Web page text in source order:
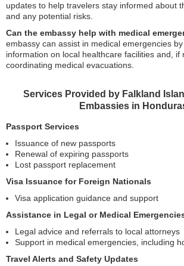
updates to help travelers stay informed about
and any potential risks.
Can the embassy help with medical
embassy can assist in medical emergencies
information on local healthcare facilities and, if
coordinating medical evacuations.
Services Provided by Falkland
Embassies in
Passport Services
Issuance of new passports
Renewal of expiring passports
Lost passport replacement
Visa Issuance for Foreign Nationals
Visa application guidance and support
Assistance in Legal or Medical
Legal advice and referrals to local attorneys
Support in medical emergencies, including
Travel Alerts and Safety Updates